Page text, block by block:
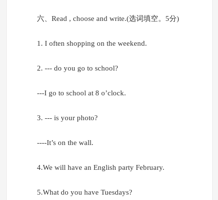
六、Read , choose and write.(选词填空。5分)
1. I often shopping on the weekend.
2. --- do you go to school?
---I go to school at 8 o’clock.
3. --- is your photo?
----It’s on the wall.
4.We will have an English party February.
5.What do you have Tuesdays?